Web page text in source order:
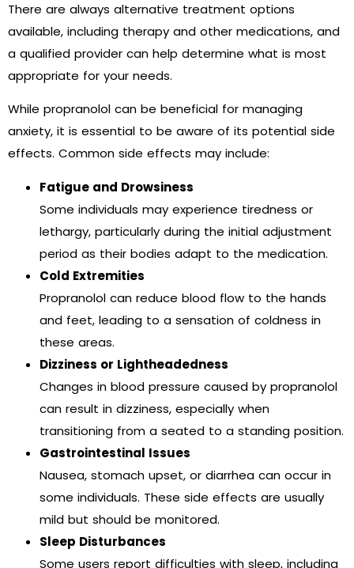
There are always alternative treatment options
available, including therapy and other medications, and
a qualified provider can help determine what is most
appropriate for your needs.
While propranolol can be beneficial for managing
anxiety, it is essential to be aware of its potential side
effects. Common side effects may include:
Fatigue and Drowsiness
Some individuals may experience tiredness or
lethargy, particularly during the initial adjustment
period as their bodies adapt to the medication.
Cold Extremities
Propranolol can reduce blood flow to the hands
and feet, leading to a sensation of coldness in
these areas.
Dizziness or Lightheadedness
Changes in blood pressure caused by propranolol
can result in dizziness, especially when
transitioning from a seated to a standing position.
Gastrointestinal Issues
Nausea, stomach upset, or diarrhea can occur in
some individuals. These side effects are usually
mild but should be monitored.
Sleep Disturbances
Some users report difficulties with sleep, including